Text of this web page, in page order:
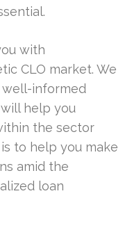
with
CLO market. We
informed
help you
the sector
to help you make
amid the
loan